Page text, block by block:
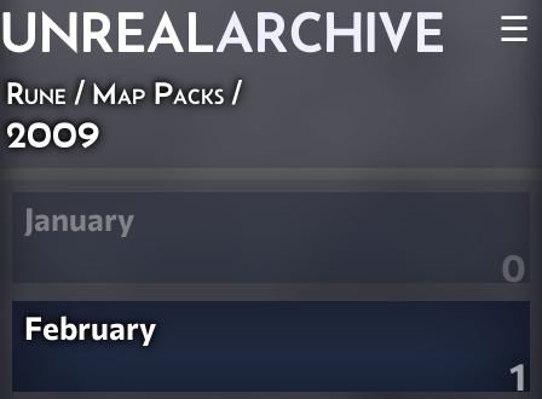
UNREALARCHIVE ☰
Rune/Map Packs/
2009
January
0
February
1